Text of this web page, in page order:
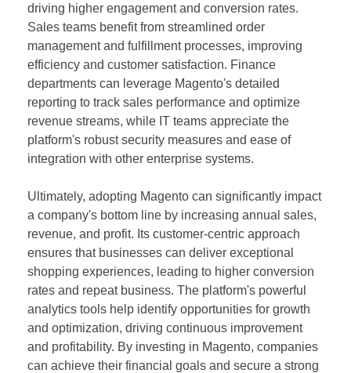
driving higher engagement and conversion rates.
Sales teams benefit from streamlined order
management and fulfillment processes, improving
efficiency and customer satisfaction. Finance
departments can leverage Magento's detailed
reporting to track sales performance and optimize
revenue streams, while IT teams appreciate the
platform's robust security measures and ease of
integration with other enterprise systems.
Ultimately, adopting Magento can significantly impact
a company's bottom line by increasing annual sales,
revenue, and profit. Its customer-centric approach
ensures that businesses can deliver exceptional
shopping experiences, leading to higher conversion
rates and repeat business. The platform's powerful
analytics tools help identify opportunities for growth
and optimization, driving continuous improvement
and profitability. By investing in Magento, companies
can achieve their financial goals and secure a strong